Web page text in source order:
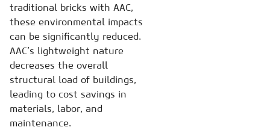
traditional bricks with AAC,
these environmental impacts
can be significantly reduced.
AAC’s lightweight nature
decreases the overall
structural load of buildings,
leading to cost savings in
materials, labor, and
maintenance.